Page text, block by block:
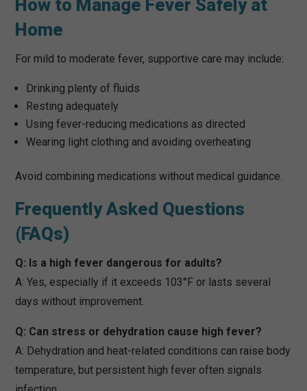
How to Manage Fever Safely at
Home
For mild to moderate fever, supportive care may include:
Drinking plenty of fluids
Resting adequately
Using fever-reducing medications as directed
Wearing light clothing and avoiding overheating
Avoid combining medications without medical guidance.
Frequently Asked Questions
(FAQs)
Q: Is a high fever dangerous for adults?
A: Yes, especially if it exceeds 103°F or lasts several
days without improvement.
Q: Can stress or dehydration cause high fever?
A: Dehydration and heat-related conditions can raise body
temperature, but persistent high fever often signals